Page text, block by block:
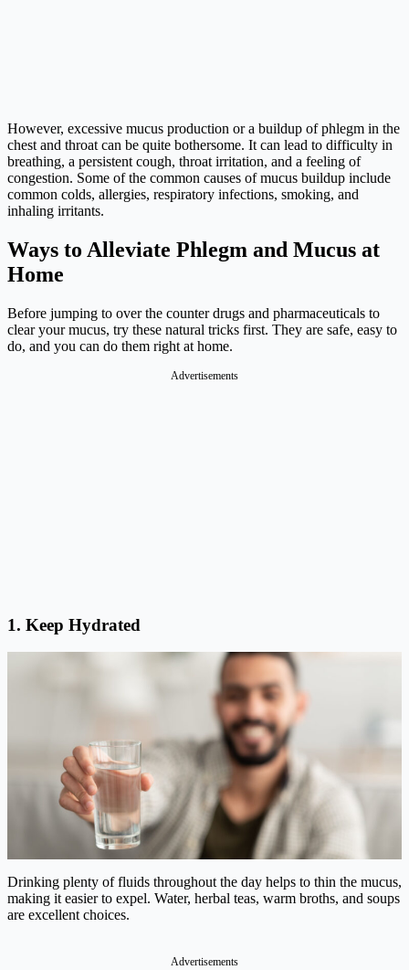
However, excessive mucus production or a buildup of phlegm in the
chest and throat can be quite bothersome. It can lead to difficulty in
breathing, a persistent cough, throat irritation, and a feeling of
congestion. Some of the common causes of mucus buildup include
common colds, allergies, respiratory infections, smoking, and
inhaling irritants.
Ways to Alleviate Phlegm and Mucus at
Home
Before jumping to over the counter drugs and pharmaceuticals to
clear your mucus, try these natural tricks first. They are safe, easy to
do, and you can do them right at home.
Advertisements
1. Keep Hydrated
Drinking plenty of fluids throughout the day helps to thin the mucus,
making it easier to expel. Water, herbal teas, warm broths, and soups
are excellent choices.
Advertisements